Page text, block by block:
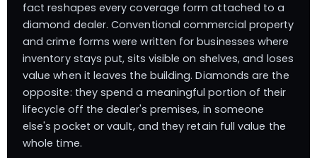
fact reshapes every coverage form attached to a
diamond dealer. Conventional commercial property
and crime forms were written for businesses where
inventory stays put, sits visible on shelves, and loses
value when it leaves the building. Diamonds are the
opposite: they spend a meaningful portion of their
lifecycle off the dealer's premises, in someone
else's pocket or vault, and they retain full value the
whole time.